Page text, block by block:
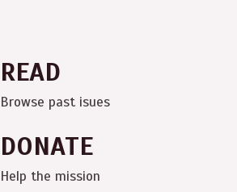
READ
Browse past isues
DONATE
Help the mission